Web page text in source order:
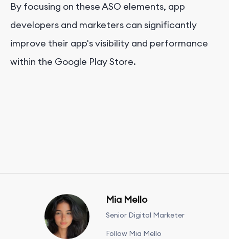
By focusing on these ASO elements, app
developers and marketers can significantly
improve their app's visibility and performance
within the Google Play Store.
Mia Mello
Senior Digital Marketer
Follow Mia Mello